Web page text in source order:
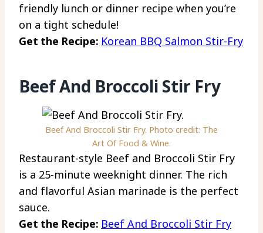
friendly lunch or dinner recipe when you’re
on a tight schedule!
Get the Recipe: Korean BBQ Salmon Stir-Fry
Beef And Broccoli Stir Fry
Beef And Broccoli Stir Fry. Photo credit: The
Art Of Food & Wine.
Restaurant-style Beef and Broccoli Stir Fry
is a 25-minute weeknight dinner. The rich
and flavorful Asian marinade is the perfect
sauce.
Get the Recipe: Beef And Broccoli Stir Fry